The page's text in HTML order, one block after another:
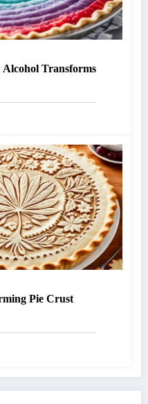
Transforms
Pie Crust